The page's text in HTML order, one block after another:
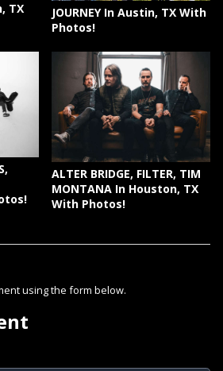
TX
JOURNEY In Austin, TX With
Photos!
ALTER BRIDGE, FILTER, TIM
MONTANA In Houston, TX
With Photos!
using the form below.